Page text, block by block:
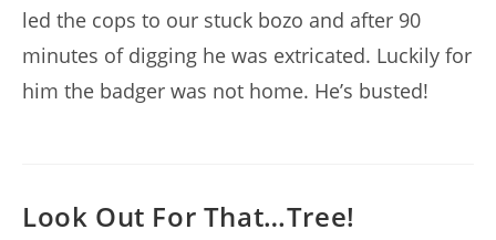
led the cops to our stuck bozo and after 90
minutes of digging he was extricated. Luckily for
him the badger was not home. He’s busted!
Look Out For That…Tree!